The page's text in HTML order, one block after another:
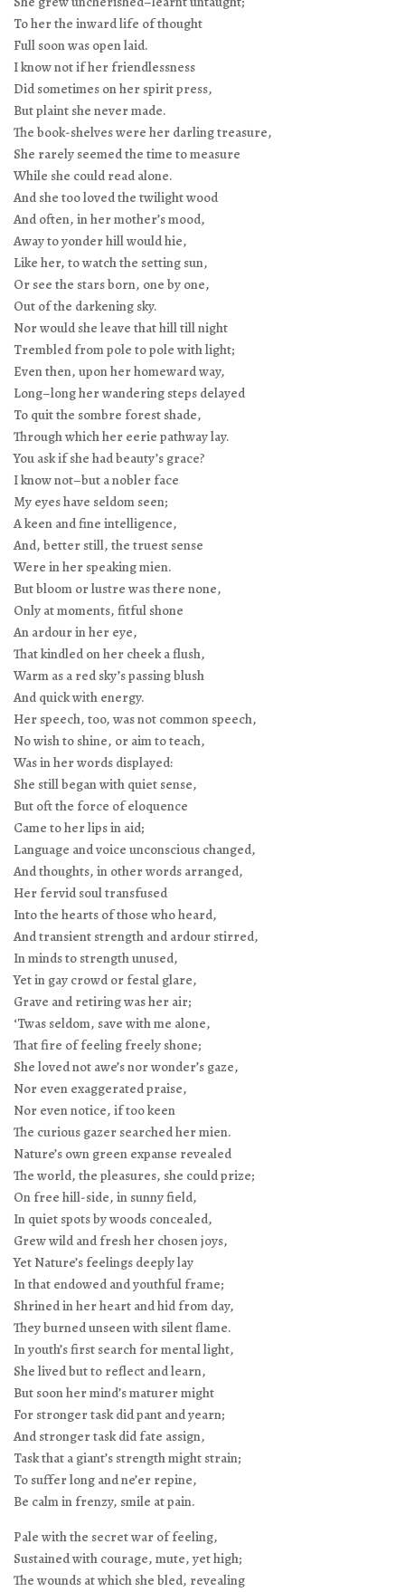
To her the inward life of thought
Full soon was open laid.
I know not if her friendlessness
Did sometimes on her spirit press,
But plaint she never made.
The book-shelves were her darling treasure,
She rarely seemed the time to measure
While she could read alone.
And she too loved the twilight wood
And often, in her mother’s mood,
Away to yonder hill would hie,
Like her, to watch the setting sun,
Or see the stars born, one by one,
Out of the darkening sky.
Nor would she leave that hill till night
Trembled from pole to pole with light;
Even then, upon her homeward way,
Long–long her wandering steps delayed
To quit the sombre forest shade,
Through which her eerie pathway lay.
You ask if she had beauty’s grace?
I know not–but a nobler face
My eyes have seldom seen;
A keen and fine intelligence,
And, better still, the truest sense
Were in her speaking mien.
But bloom or lustre was there none,
Only at moments, fitful shone
An ardour in her eye,
That kindled on her cheek a flush,
Warm as a red sky’s passing blush
And quick with energy.
Her speech, too, was not common speech,
No wish to shine, or aim to teach,
Was in her words displayed:
She still began with quiet sense,
But oft the force of eloquence
Came to her lips in aid;
Language and voice unconscious changed,
And thoughts, in other words arranged,
Her fervid soul transfused
Into the hearts of those who heard,
And transient strength and ardour stirred,
In minds to strength unused,
Yet in gay crowd or festal glare,
Grave and retiring was her air;
‘Twas seldom, save with me alone,
That fire of feeling freely shone;
She loved not awe’s nor wonder’s gaze,
Nor even exaggerated praise,
Nor even notice, if too keen
The curious gazer searched her mien.
Nature’s own green expanse revealed
The world, the pleasures, she could prize;
On free hill-side, in sunny field,
In quiet spots by woods concealed,
Grew wild and fresh her chosen joys,
Yet Nature’s feelings deeply lay
In that endowed and youthful frame;
Shrined in her heart and hid from day,
They burned unseen with silent flame.
In youth’s first search for mental light,
She lived but to reflect and learn,
But soon her mind’s maturer might
For stronger task did pant and yearn;
And stronger task did fate assign,
Task that a giant’s strength might strain;
To suffer long and ne’er repine,
Be calm in frenzy, smile at pain.
Pale with the secret war of feeling,
Sustained with courage, mute, yet high;
The wounds at which she bled, revealing